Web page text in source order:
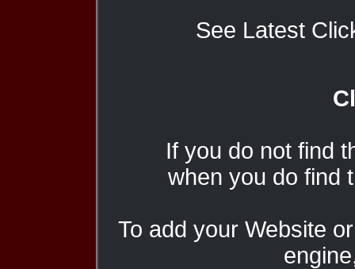
See Latest
If you do not find
when you do find
To add your Website